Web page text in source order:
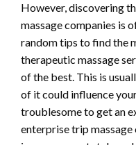
However, discovering
massage companies is
random tips to find the
therapeutic massage
of the best. This is
of it could influence
troublesome to get an
enterprise trip massage